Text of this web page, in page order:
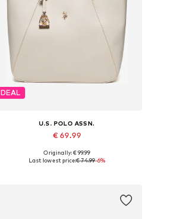
DEAL
U.S. POLO ASSN.
€ 69.99
Available sizes: One size
Originally: € 99.99
Last lowest price:€ 74.99-6%